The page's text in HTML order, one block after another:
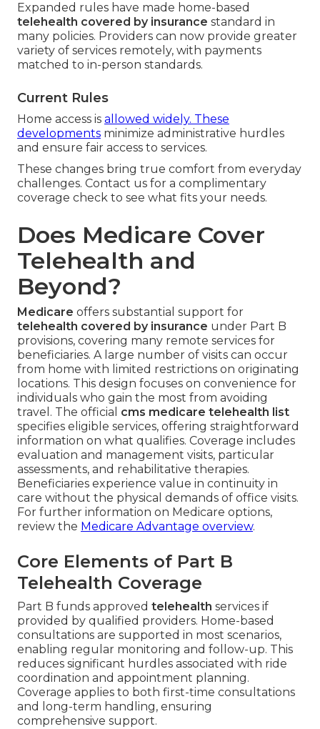
Expanded rules have made home-based
telehealth covered by insurance standard in
many policies. Providers can now provide greater
variety of services remotely, with payments
matched to in-person standards.
Current Rules
Home access is allowed widely. These
developments minimize administrative hurdles
and ensure fair access to services.
These changes bring true comfort from everyday
challenges. Contact us for a complimentary
coverage check to see what fits your needs.
Does Medicare Cover
Telehealth and
Beyond?
Medicare offers substantial support for
telehealth covered by insurance under Part B
provisions, covering many remote services for
beneficiaries. A large number of visits can occur
from home with limited restrictions on originating
locations. This design focuses on convenience for
individuals who gain the most from avoiding
travel. The official cms medicare telehealth list
specifies eligible services, offering straightforward
information on what qualifies. Coverage includes
evaluation and management visits, particular
assessments, and rehabilitative therapies.
Beneficiaries experience value in continuity in
care without the physical demands of office visits.
For further information on Medicare options,
review the Medicare Advantage overview.
Core Elements of Part B
Telehealth Coverage
Part B funds approved telehealth services if
provided by qualified providers. Home-based
consultations are supported in most scenarios,
enabling regular monitoring and follow-up. This
reduces significant hurdles associated with ride
coordination and appointment planning.
Coverage applies to both first-time consultations
and long-term handling, ensuring
comprehensive support.